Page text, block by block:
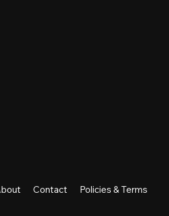
Contact Policies & Terms